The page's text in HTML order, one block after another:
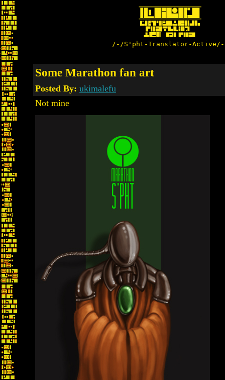
/-/S'pht-Translator-
Some Marathon fan art
Posted By: ukimalefu
Not mine